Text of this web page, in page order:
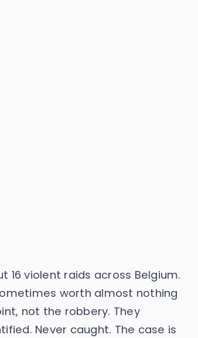
16 violent raids across Belgium.
worth almost nothing
not the robbery. They
Never caught. The case is